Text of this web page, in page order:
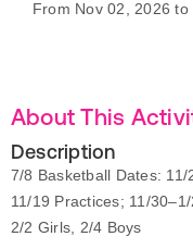
From Nov 02, 2026
About This
Description
7/8 Basketball Dates:
11/19 Practices; 11/
2/2 Girls, 2/4 Boys